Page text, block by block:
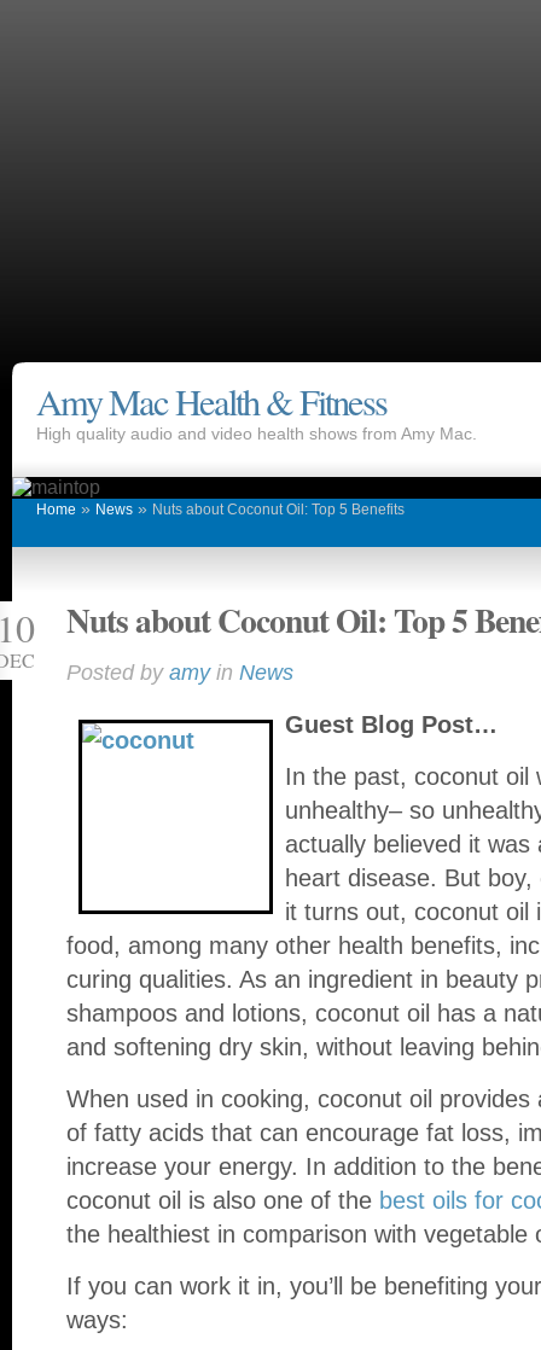
Amy Mac Health & Fitness
High quality audio and video health shows from Amy Mac.
Home » News » Nuts about Coconut Oil: Top 5 Benefits
Nuts about Coconut Oil: Top 5
Posted by amyin News
Guest Blog Post…
In the past, coconut oil
unhealthy– so
actually believed it
heart disease. But
it turns out, coconut oil
food, among many other health benefits,
curing qualities. As an ingredient in beauty
shampoos and lotions, coconut oil has a
and softening dry skin, without leaving
When used in cooking, coconut oil provides
of fatty acids that can encourage fat loss,
increase your energy. In addition to the
coconut oil is also one of the best oils for
the healthiest in comparison with vegetable
If you can work it in, you’ll be benefiting
ways: